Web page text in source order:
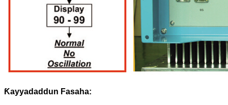
Ƙayyadaddun Fasaha: